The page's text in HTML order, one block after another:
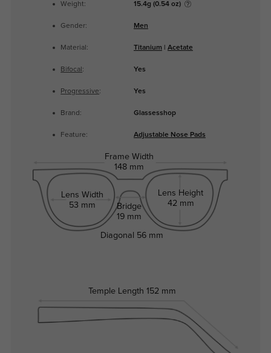
Weight: 15.4g (0.54 oz)
Gender: Men
Material: Titanium Acetate
Bifocal : Yes
Progressive: Yes
Brand: Glassesshop
Feature: Adjustable Nose Pads
Frame Width
148 mm
Lens Width
53 mm
Bridge
19 mm
Lens Height
42 mm
Temple Length 152 mm
Diagonal 56 mm